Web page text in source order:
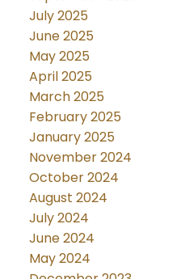
July 2025
June 2025
May 2025
April 2025
March 2025
February 2025
January 2025
November 2024
October 2024
August 2024
July 2024
June 2024
May 2024